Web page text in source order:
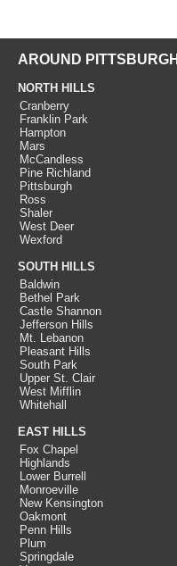
AROUND
NORTH HILLS
Cranberry
Franklin Park
Hampton
Mars
McCandless
Pine Richland
Pittsburgh
Ross
Shaler
West Deer
Wexford
SOUTH HILLS
Baldwin
Bethel Park
Castle Shannon
Jefferson Hills
Mt. Lebanon
Pleasant Hills
South Park
Upper St. Clair
West Mifflin
Whitehall
EAST HILLS
Fox Chapel
Highlands
Lower Burrell
Monroeville
New Kensington
Oakmont
Penn Hills
Plum
Springdale